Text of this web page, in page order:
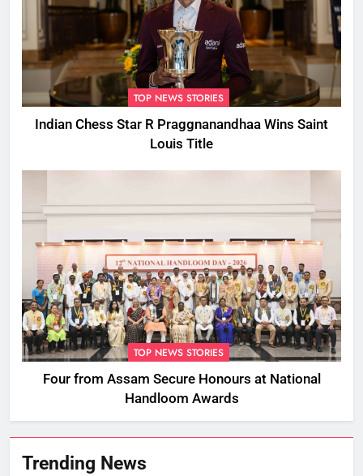
TOP NEWS STORIES
Indian Chess Star R Praggnanandhaa Wins Saint
Louis Title
TOP NEWS STORIES
Four from Assam Secure Honours at National
Handloom Awards
Trending News